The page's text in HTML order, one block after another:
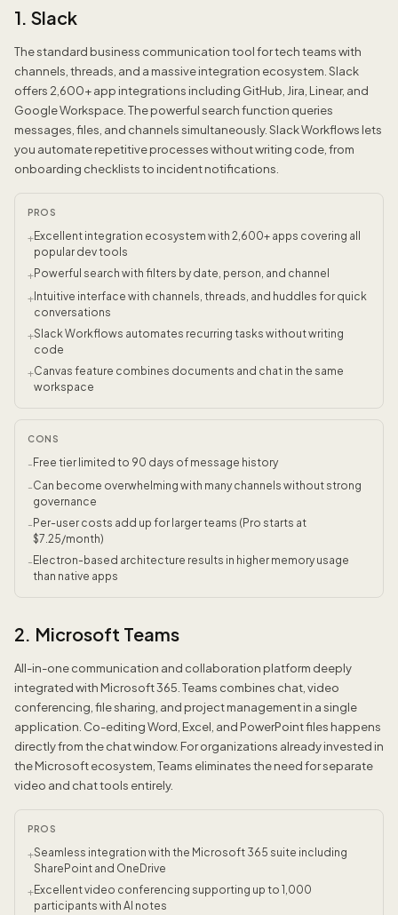
1. Slack
The standard business communication tool for tech teams with
channels, threads, and a massive integration ecosystem. Slack
offers 2,600+ app integrations including GitHub, Jira, Linear, and
Google Workspace. The powerful search function queries
messages, files, and channels simultaneously. Slack Workflows lets
you automate repetitive processes without writing code, from
onboarding checklists to incident notifications.
PROS
+Excellent integration ecosystem with 2,600+ apps covering all
popular dev tools
+Powerful search with filters by date, person, and channel
+ Intuitive interface with channels, threads, and huddles for quick
conversations
+Slack Workflows automates recurring tasks without writing
code
+Canvas feature combines documents and chat in the same
workspace
CONS
- Free tier limited to 90 days of message history
-Can become overwhelming with many channels without strong
governance
- Per-user costs add up for larger teams (Pro starts at
$7.25/month)
- Electron-based architecture results in higher memory usage
than native apps
2. Microsoft Teams
All-in-one communication and collaboration platform deeply
integrated with Microsoft 365. Teams combines chat, video
conferencing, file sharing, and project management in a single
application. Co-editing Word, Excel, and PowerPoint files happens
directly from the chat window. For organizations already invested in
the Microsoft ecosystem, Teams eliminates the need for separate
video and chat tools entirely.
PROS
+Seamless integration with the Microsoft 365 suite including
SharePoint and OneDrive
+Excellent video conferencing supporting up to 1,000
participants with AI notes